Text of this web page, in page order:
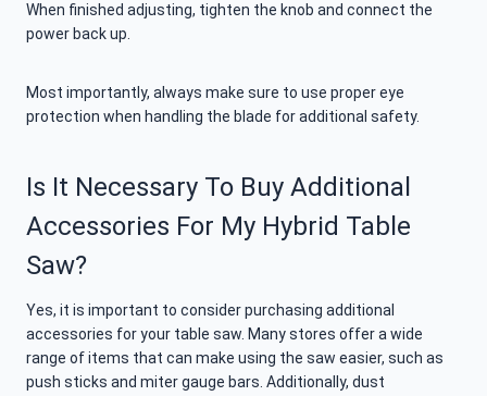
When finished adjusting, tighten the knob and connect the
power back up.
Most importantly, always make sure to use proper eye
protection when handling the blade for additional safety.
Is It Necessary To Buy Additional
Accessories For My Hybrid Table
Saw?
Yes, it is important to consider purchasing additional
accessories for your table saw. Many stores offer a wide
range of items that can make using the saw easier, such as
push sticks and miter gauge bars. Additionally, dust